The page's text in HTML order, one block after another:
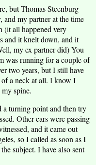
but Thomas Steenburg
and my partner at the time
(it all happened very
and it knelt down, and it
my ex partner did) You
was running for a couple of
two years, but I still have
of a neck at all. I know I
spine.
turning point and then try
Other cars were passing
and it came out
so I called as soon as I
subject. I have also sent